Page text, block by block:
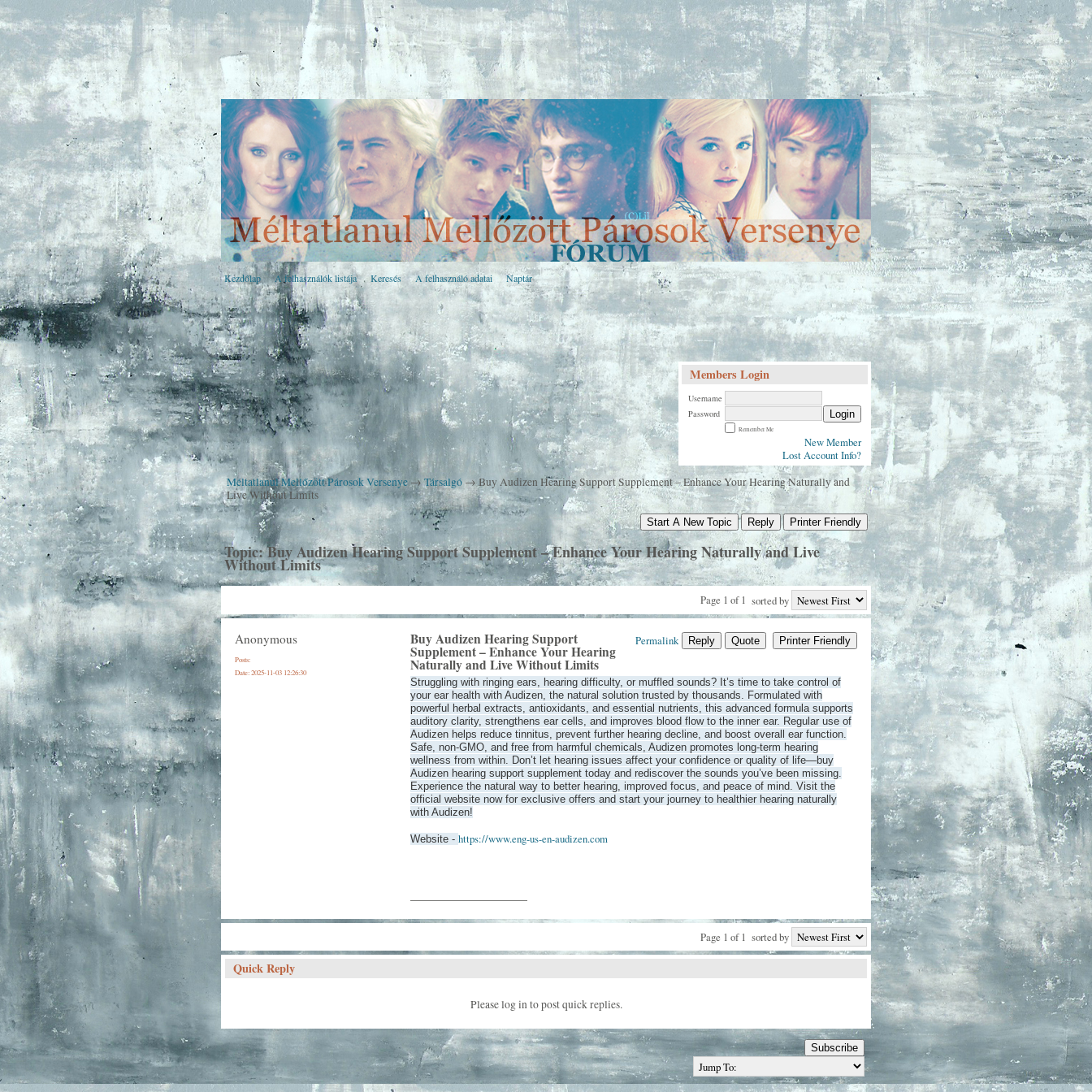
Kezdőlap A felhasználók listája Keresés A felhasználó adatai Naptár
Members Login
Username
Password
Login
Remember Me
New Member
Lost Account Info?
Méltatlanul Mellőzött Párosok Versenye→Társalgó→Buy Audizen Hearing Support Supplement – Enhance Your Hearing Naturally and
Live Without Limits
Start A New Topic Reply Printer Friendly
Topic:Buy Audizen Hearing Support Supplement – Enhance Your Hearing Naturally and Live
Without Limits
Page 1 of 1 sorted by
Anonymous
Posts:
Date:2025-11-03 12:26:30
Buy Audizen Hearing Support
Supplement – Enhance Your Hearing
Naturally and Live Without Limits
Permalink Reply Quote Printer Friendly
Struggling with ringing ears, hearing difficulty, or muffled sounds? It’s time to take control of
your ear health with Audizen, the natural solution trusted by thousands. Formulated with
powerful herbal extracts, antioxidants, and essential nutrients, this advanced formula supports
auditory clarity, strengthens ear cells, and improves blood flow to the inner ear. Regular use of
Audizen helps reduce tinnitus, prevent further hearing decline, and boost overall ear function.
Safe, non-GMO, and free from harmful chemicals, Audizen promotes long-term hearing
wellness from within. Don’t let hearing issues affect your confidence or quality of life—buy
Audizen hearing support supplement today and rediscover the sounds you’ve been missing.
Experience the natural way to better hearing, improved focus, and peace of mind. Visit the
official website now for exclusive offers and start your journey to healthier hearing naturally
with Audizen!
Website - https://www.eng-us-en-audizen.com
Page 1 of 1 sorted by
Quick Reply
Please log in to post quick replies.
Subscribe